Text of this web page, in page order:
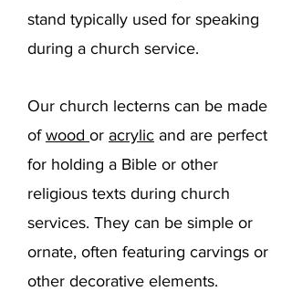
stand typically used for speaking
during a church service.
Our church lecterns can be made
of wood or acrylic and are perfect
for holding a Bible or other
religious texts during church
services. They can be simple or
ornate, often featuring carvings or
other decorative elements.